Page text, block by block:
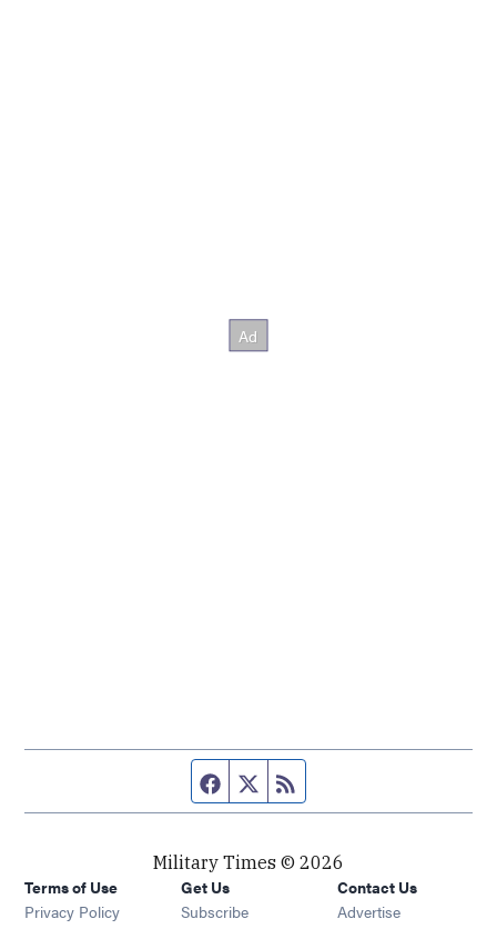
Facebook page
Twitter feed
Military Times © 2026
Terms of Use
Privacy Policy
Get Us
Subscribe Opens in new window
Contact Us
Advertise